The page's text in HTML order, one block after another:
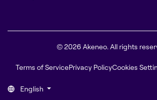
© 2026 Akeneo. All rights
Terms of ServicePrivacy PolicyCookies
English